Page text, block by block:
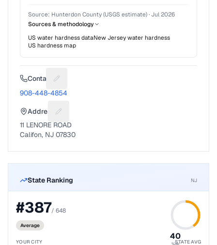
Source: Hunterdon County (USGS estimate)· Jul 2026
Sources & methodology
US water hardness dataNew Jerseywater hardness
US hardness map
Contact Suggest a fix for Phone number
908-448-4854
Address Suggest a fix for Mailing address
11 LENORE ROAD
Califon, NJ 07830
State Ranking NJ
#387/ 648
Average
40
%ile
YOUR CITY STATE AVG